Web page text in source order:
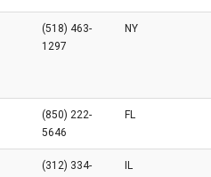
(518) 463-
1297
NY
(850) 222-
5646
FL
(312) 334-
IL